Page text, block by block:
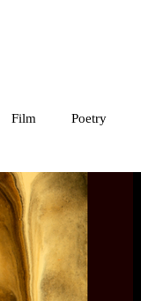
Film Poetry
Photography
haiku